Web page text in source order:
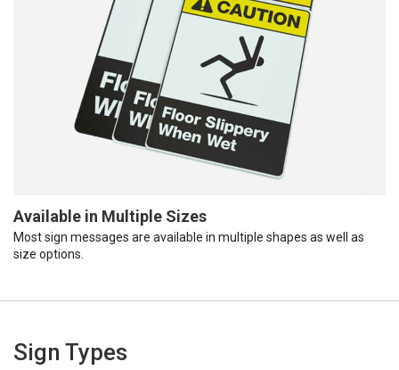
Available in Multiple Sizes
Most sign messages are available in multiple shapes as well as
size options.
Sign Types